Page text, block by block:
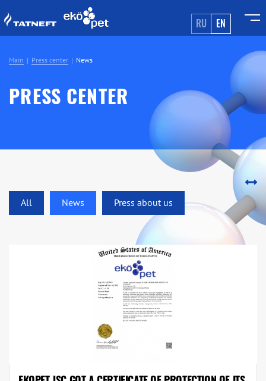
RU EN
Main Press center News
PRESS CENTER
All News Press about us